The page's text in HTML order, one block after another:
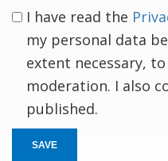
I have read the
my personal data
extent necessary,
moderation. I also
published.
SAVE